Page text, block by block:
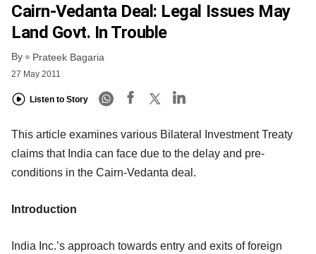
Cairn-Vedanta Deal: Legal Issues May
Land Govt. In Trouble
By Prateek Bagaria
27 May 2011
Listen to Story
This article examines various Bilateral Investment Treaty
claims that India can face due to the delay and pre-
conditions in the Cairn-Vedanta deal.
Introduction
India Inc.’s approach towards entry and exits of foreign